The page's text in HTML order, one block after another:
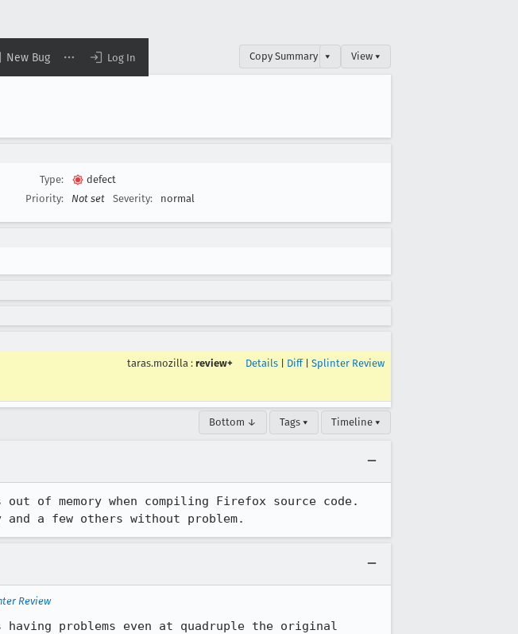
New Bug Log In Copy Summary ▾ View ▾
Type:
defect
Priority:
Not set Severity: normal
taras.mozilla : review+ Details Diff| Splinter Review
Bottom ↓ Tags ▾ Timeline ▾
of memory when compiling Firefox source code.
a few others without problem.
Review
problems even at quadruple the original